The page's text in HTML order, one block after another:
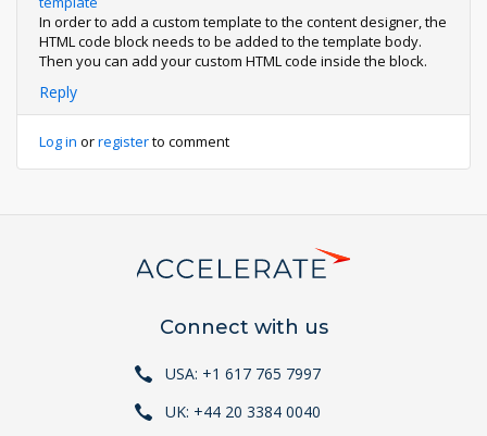
In order to add a custom template to the content designer, the
HTML code block needs to be added to the template body.
Then you can add your custom HTML code inside the block.
Reply
Log in orregisterto comment
Connect with us
USA: +1 617 765 7997
UK: +44 20 3384 0040